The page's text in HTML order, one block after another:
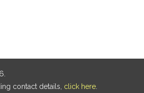
contact details, click here